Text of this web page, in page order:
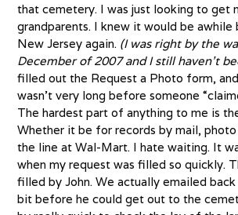
that cemetery. I was just looking to get
grandparents. I knew it would be awhile
New Jersey again. (I was right by the
December of 2007 and I still haven’t
filled out the Request a Photo form,
wasn’t very long before someone
The hardest part of anything to me is
Whether it be for records by mail, photo
the line at Wal-Mart. I hate waiting. It
when my request was filled so quickly.
filled by John. We actually emailed
bit before he could get out to the